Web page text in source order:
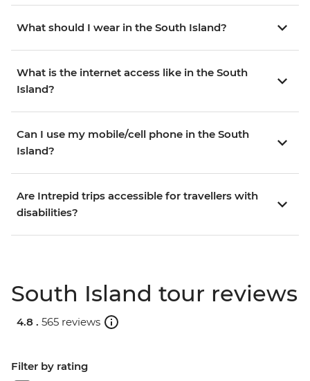
What should I wear in the South Island?
What is the internet access like in the South
Island?
Can I use my mobile/cell phone in the South
Island?
Are Intrepid trips accessible for travellers with
disabilities?
South Island tour reviews
4.8 . 565 reviews
Filter by rating